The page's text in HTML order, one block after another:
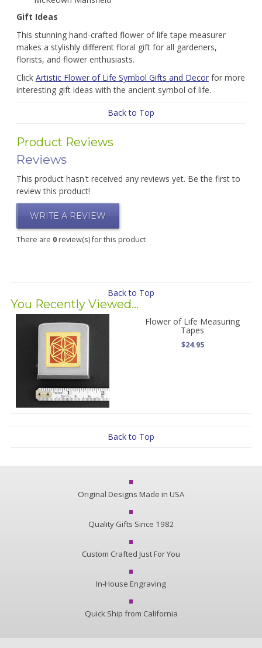
Gift Ideas
This stunning hand-crafted flower of life tape measurer
makes a stylishly different floral gift for all gardeners,
florists, and flower enthusiasts.
Click Artistic Flower of Life Symbol Gifts and Decorfor more
interesting gift ideas with the ancient symbol of life.
Back to Top
Product Reviews
Reviews
This product hasn't received any reviews yet. Be the first to
review this product!
WRITE A REVIEW
There are 0review(s) for this product
Back to Top
You Recently Viewed...
Flower of Life Measuring
Tapes
$24.95
Back to Top
Original Designs Made in USA
Quality Gifts Since 1982
Custom Crafted Just For You
In-House Engraving
Quick Ship from California